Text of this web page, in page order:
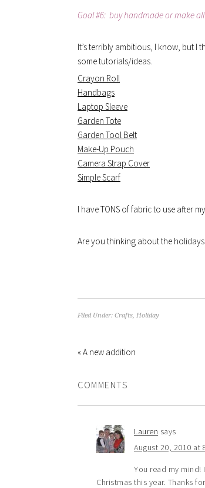
Goal #6: buy handmade or make
It’s terribly ambitious, I know, but I
some tutorials/ideas.
Crayon Roll
Handbags
Laptop Sleeve
Garden Tote
Garden Tool Belt
Make-Up Pouch
Camera Strap Cover
Simple Scarf
I have TONS of fabric to use after
Are you thinking about the
Filed Under: Crafts, Holiday
« A new addition
COMMENTS
Lauren says
August 20, 2010 at
You read my
Christmas this year. Thanks